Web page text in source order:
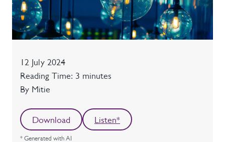
Date
12 July 2024
Reading time
Reading Time: 3 minutes
Author
By Mitie
Download Listen*
* Generated with AI